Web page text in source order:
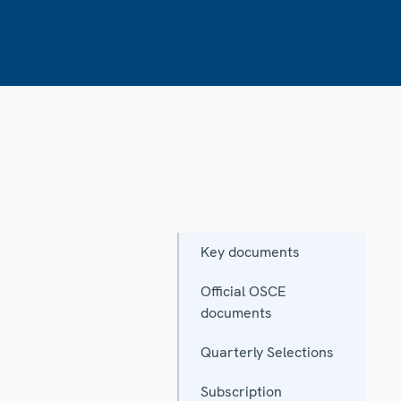
Key documents
Official OSCE
documents
Quarterly Selections
Subscription